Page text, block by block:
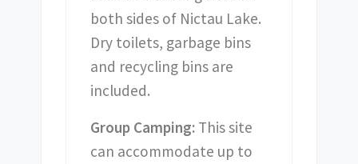
both sides of Nictau Lake.
Dry toilets, garbage bins
and recycling bins are
included.
Group Camping: This site
can accommodate up to